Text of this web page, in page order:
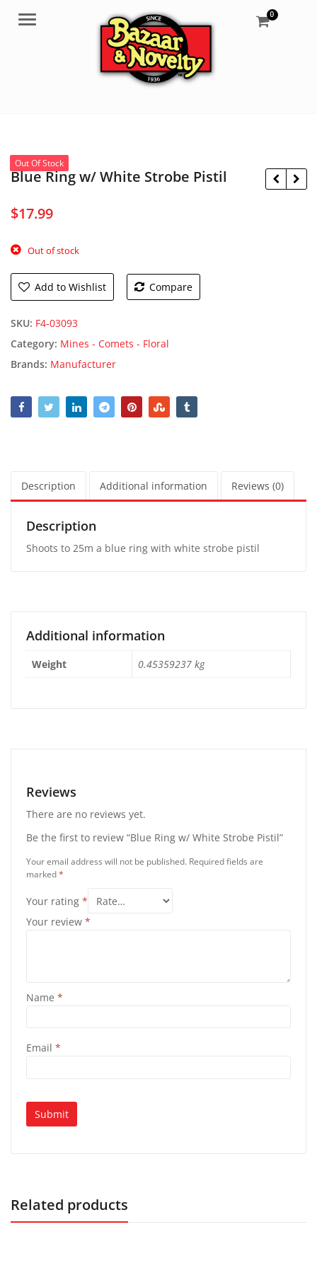
Menu 0
Out Of Stock
Blue Ring w/ White Strobe Pistil
$17.99
Out of stock
Add to Wishlist Compare
SKU: F4-03093
Category: Mines - Comets - Floral
Brands: Manufacturer
Description Additional information Reviews (0)
Description
Shoots to 25m a blue ring with white strobe pistil
Additional information
Weight 0.45359237 kg
Reviews
There are no reviews yet.
Be the first to review “Blue Ring w/ White Strobe Pistil”
Your email address will not be published. Required fields are
marked*
Your rating *
Your review *
Name *
Email *
Related products